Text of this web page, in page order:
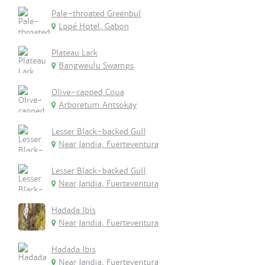
Pale-throated Greenbul
Lopé Hotel, Gabon
Plateau Lark
Bangweulu Swamps
Olive-capped Coua
Arboretum Antsokay
Lesser Black-backed Gull
Near Jandia, Fuerteventura
Lesser Black-backed Gull
Near Jandia, Fuerteventura
Hadada Ibis
Near Jandia, Fuerteventura
Hadada Ibis
Near Jandia, Fuerteventura